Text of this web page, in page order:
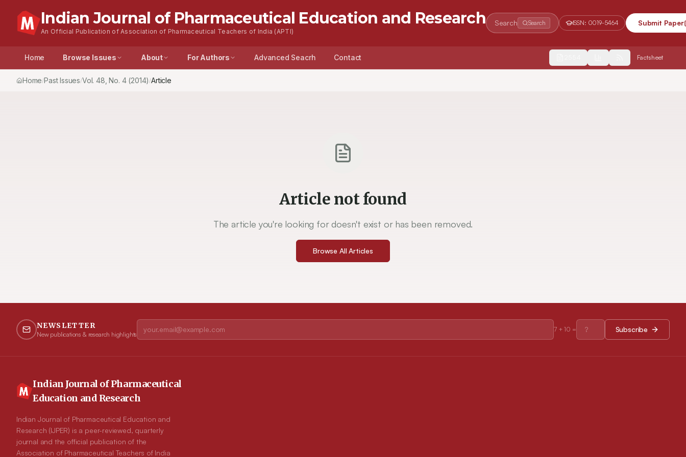
Indian Journal of Pharmaceutical Education and Research
An Official Publication of Association of Pharmaceutical Teachers of India (APTI)
Search Search ISSN: 0019-5464 Submit Paper
Home Browse Issues About For Authors Advanced Seacrh Contact Factsheet
Home/Past Issues/Vol.48 , No. 4(2014) /Article
Article not found
The article you're looking for doesn't exist or has been removed.
Browse All Articles
NEWSLETTER
New publications & research highlights
7+10 = Subscribe
Indian Journal of Pharmaceutical
Education and Research
Indian Journal of Pharmaceutical Education and
Research (IJPER) is a peer-reviewed, quarterly
journal and the official publication of the
Association of Pharmaceutical Teachers of India